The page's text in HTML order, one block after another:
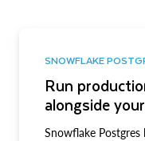
SNOWFLAKE
Run
alongside
Snowflake